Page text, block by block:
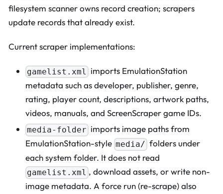
filesystem scanner owns record creation; scrapers
update records that already exist.
Current scraper implementations:
gamelist.xml imports EmulationStation
metadata such as developer, publisher, genre,
rating, player count, descriptions, artwork paths,
videos, manuals, and ScreenScraper game IDs.
media-folder imports image paths from
EmulationStation-style media/ folders under
each system folder. It does not read
gamelist.xml , download assets, or write non-
image metadata. A force run (re-scrape) also